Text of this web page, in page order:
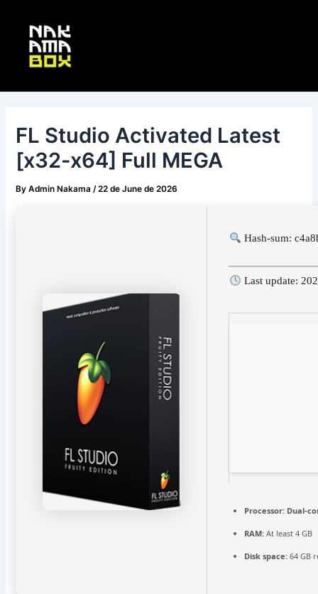
content
FL Studio Activated Latest
[x32-x64] Full MEGA
ByAdmin Nakama/22 de June de 2026
Hash-sum:
Last update:
Processor: Dual-
RAM: At least 4 GB
Disk space: 64 GB
navigation